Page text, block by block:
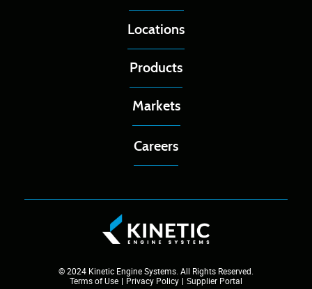
Locations
Products
Markets
Careers
© 2024 Kinetic Engine Systems. All Rights Reserved.
Terms of Use
Privacy Policy Supplier Portal